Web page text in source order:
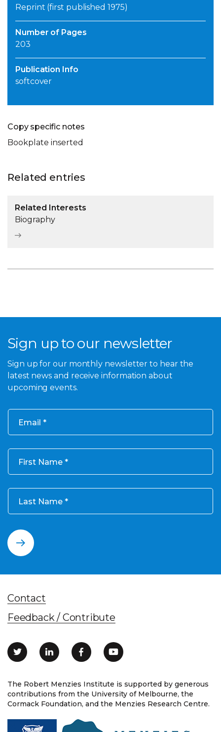
Reprint (first published 1975)
Number of Pages
203
Publication Info
softcover
Copy specific notes
Bookplate inserted
Related entries
Related Interests
Biography
Sign up to our newsletter
Sign up for our monthly newsletter to hear the
latest news and receive information about
upcoming events.
Email
First Name
Last Name
The Robert Menzies Institute is supported by generous
contributions from the University of Melbourne, the
Cormack Foundation, and the Menzies Research Centre.
Contact
Feedback / Contribute